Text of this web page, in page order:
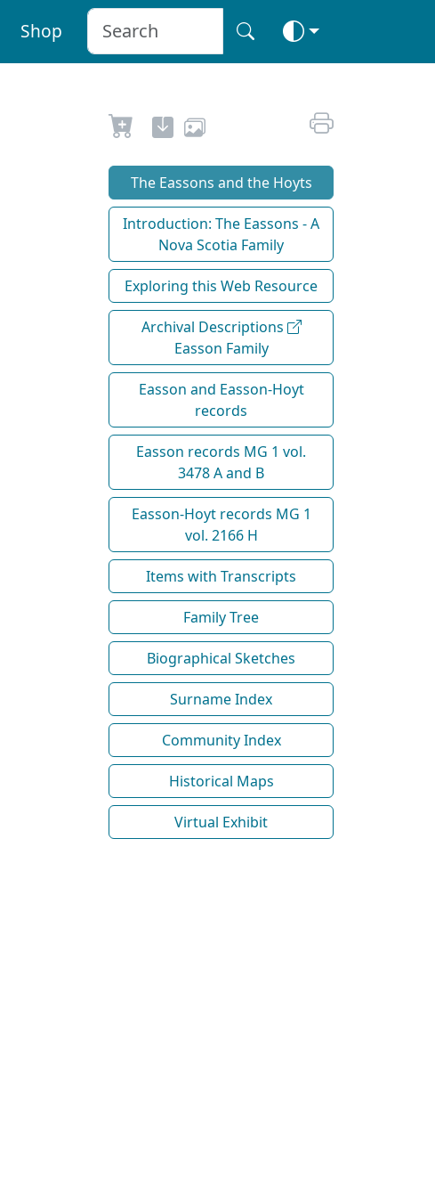
Shop
The Eassons and the Hoyts
Introduction: The Eassons - A
Nova Scotia Family
Exploring this Web Resource
Archival Descriptions
Easson Family
Easson and Easson-Hoyt
records
Easson records MG 1 vol.
3478 A and B
Easson-Hoyt records MG 1
vol. 2166 H
Items with Transcripts
Family Tree
Biographical Sketches
Surname Index
Community Index
Historical Maps
Virtual Exhibit